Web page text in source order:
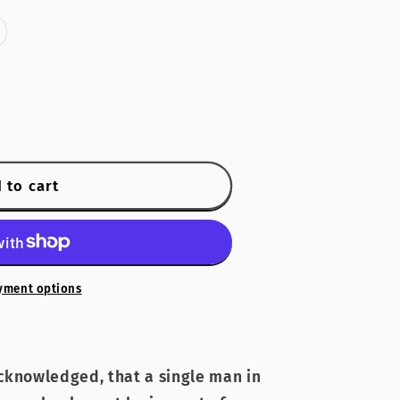
to cart
options
that a single man in